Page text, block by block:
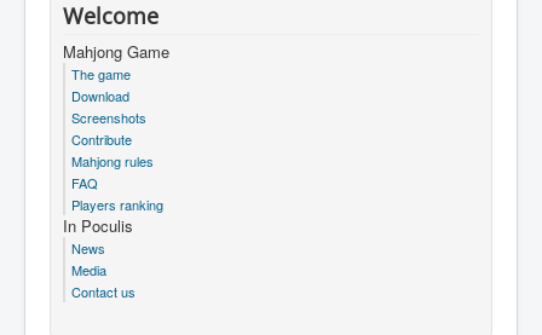
Welcome
Mahjong Game
The game
Download
Screenshots
Contribute
Mahjong rules
FAQ
Players ranking
In Poculis
News
Media
Contact us